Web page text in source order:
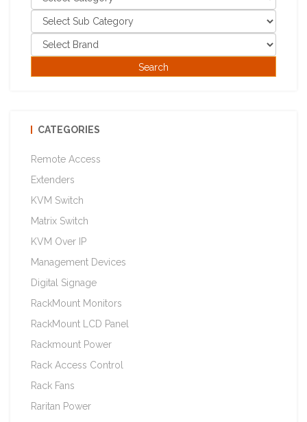
CATEGORIES
Remote Access
Extenders
KVM Switch
Matrix Switch
KVM Over IP
Management Devices
Digital Signage
RackMount Monitors
RackMount LCD Panel
Rackmount Power
Rack Access Control
Rack Fans
Raritan Power